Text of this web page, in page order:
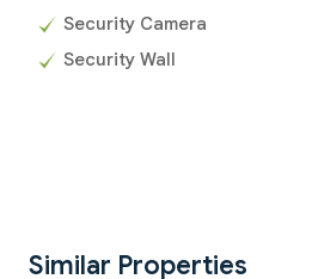
Security Camera
Security Wall
Similar Properties